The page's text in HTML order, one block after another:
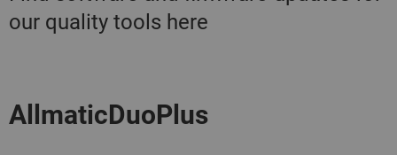
our quality tools here
AllmaticDuoPlus